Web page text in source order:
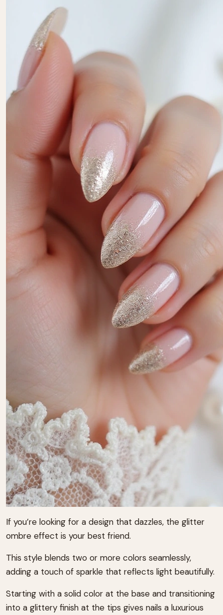
If you’re looking for a design that dazzles, the glitter
ombre effect is your best friend.
This style blends two or more colors seamlessly,
adding a touch of sparkle that reflects light beautifully.
Starting with a solid color at the base and transitioning
into a glittery finish at the tips gives nails a luxurious